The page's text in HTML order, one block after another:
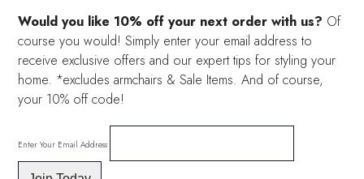
Would you like 10% off your next order with us? Of
course you would! Simply enter your email address to
receive exclusive offers and our expert tips for styling your
home. *excludes armchairs & Sale Items. And of course,
your 10% off code!
Enter Your Email Address